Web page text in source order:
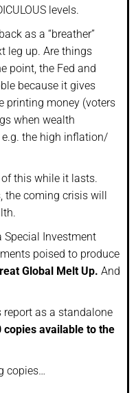
levels.
as a “breather”
leg up. Are things
point, the Fed and
because it gives
printing money (voters
when wealth
the high inflation/
of this while it lasts.
the coming crisis will
Special Investment
poised to produce
Global Melt Up. And
report as a standalone
copies available to the
copies…